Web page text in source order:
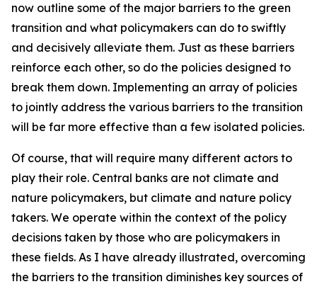
now outline some of the major barriers to the green
transition and what policymakers can do to swiftly
and decisively alleviate them. Just as these barriers
reinforce each other, so do the policies designed to
break them down. Implementing an array of policies
to jointly address the various barriers to the transition
will be far more effective than a few isolated policies.
Of course, that will require many different actors to
play their role. Central banks are not climate and
nature policymakers, but climate and nature policy
takers. We operate within the context of the policy
decisions taken by those who are policymakers in
these fields. As I have already illustrated, overcoming
the barriers to the transition diminishes key sources of